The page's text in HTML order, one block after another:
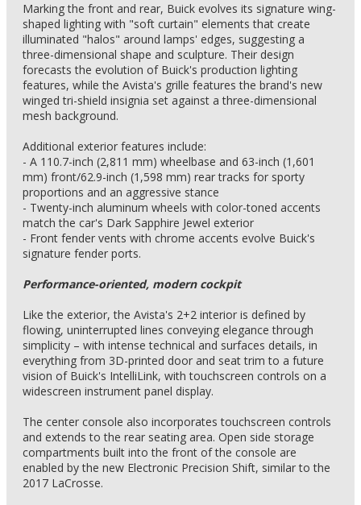
Marking the front and rear, Buick evolves its signature wing-
shaped lighting with "soft curtain" elements that create
illuminated "halos" around lamps' edges, suggesting a
three-dimensional shape and sculpture. Their design
forecasts the evolution of Buick's production lighting
features, while the Avista's grille features the brand's new
winged tri-shield insignia set against a three-dimensional
mesh background.
Additional exterior features include:
- A 110.7-inch (2,811 mm) wheelbase and 63-inch (1,601
mm) front/62.9-inch (1,598 mm) rear tracks for sporty
proportions and an aggressive stance
- Twenty-inch aluminum wheels with color-toned accents
match the car's Dark Sapphire Jewel exterior
- Front fender vents with chrome accents evolve Buick's
signature fender ports.
Performance-oriented, modern cockpit
Like the exterior, the Avista's 2+2 interior is defined by
flowing, uninterrupted lines conveying elegance through
simplicity – with intense technical and surfaces details, in
everything from 3D-printed door and seat trim to a future
vision of Buick's IntelliLink, with touchscreen controls on a
widescreen instrument panel display.
The center console also incorporates touchscreen controls
and extends to the rear seating area. Open side storage
compartments built into the front of the console are
enabled by the new Electronic Precision Shift, similar to the
2017 LaCrosse.